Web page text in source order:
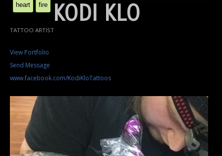
heart fire KODI KLO
TATTOO ARTIST
View Portfolio
Send Message
www.facebook.com/KodiKloTattoos